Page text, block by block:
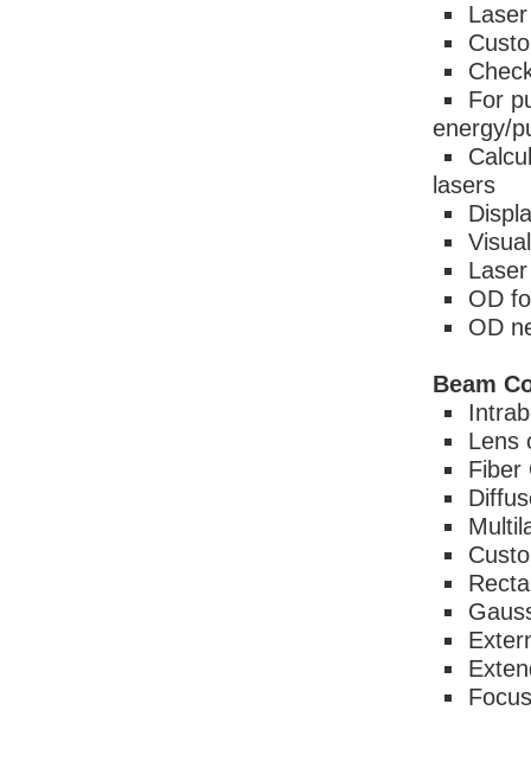
For
energy/
lasers
OD
OD
Beam
Lens
Fiber